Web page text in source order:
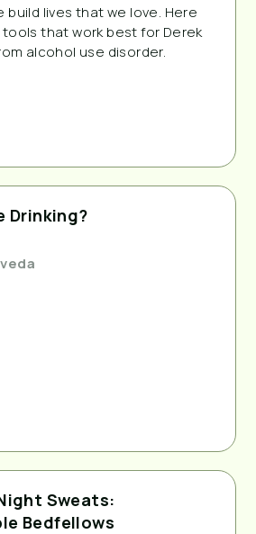
build lives that we love. Here
that work best for Derek
alcohol use disorder.
Drinking?
Sweats:
Bedfellows